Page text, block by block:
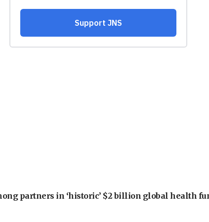
partners in ‘historic’ $2 billion global health